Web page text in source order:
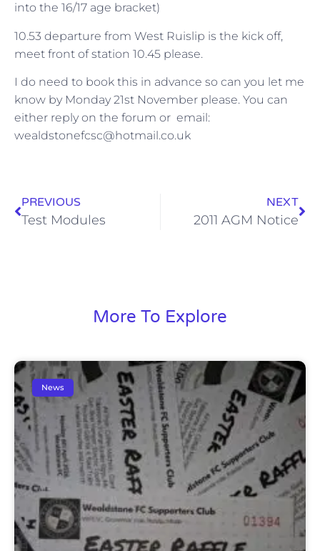
into the 16/17 age bracket)
10.53 departure from West Ruislip is the kick off,
meet front of station 10.45 please.
I do need to book this in advance so can you let me
know by Monday 21st November please. You can
either reply on the forum or email:
wealdstonefcsc@hotmail.co.uk
PREVIOUS
Test Modules
NEXT
2011 AGM Notice
More To Explore
News